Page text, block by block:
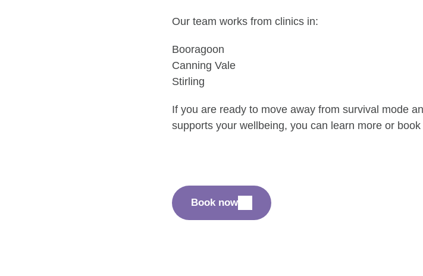
Our team works from clinics in:
Booragoon
Canning Vale
Stirling
If you are ready to move away from survival mode
supports your wellbeing, you can learn more or
Book now